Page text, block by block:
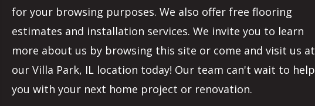
for your browsing purposes. We also offer free flooring
estimates and installation services. We invite you to learn
more about us by browsing this site or come and visit us at
our Villa Park, IL location today! Our team can't wait to help
you with your next home project or renovation.